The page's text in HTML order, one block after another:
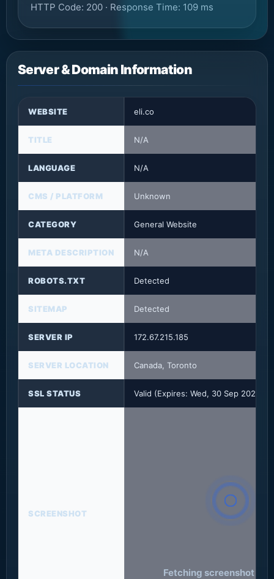
HTTP Code: 200 · Response Time: 109 ms
Server & Domain Information
WEBSITE eli.co
TITLE N/A
LANGUAGE N/A
CMS / PLATFORM Unknown
CATEGORY General Website
META DESCRIPTION N/A
ROBOTS.TXT Detected
SITEMAP Detected
SERVER IP 172.67.215.185
SERVER LOCATION Canada, Toronto
SSL STATUS Valid (Expires: Wed, 30 Sep 2026
SCREENSHOT
Fetching screenshot of